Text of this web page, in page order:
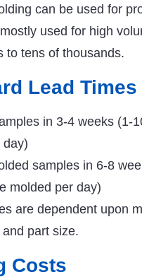
can be used for
used for high
to tens of thousands.
Lead Times
in 3-4 weeks (1-
day)
samples in 6-8
molded per day)
are dependent upon
part size.
Costs